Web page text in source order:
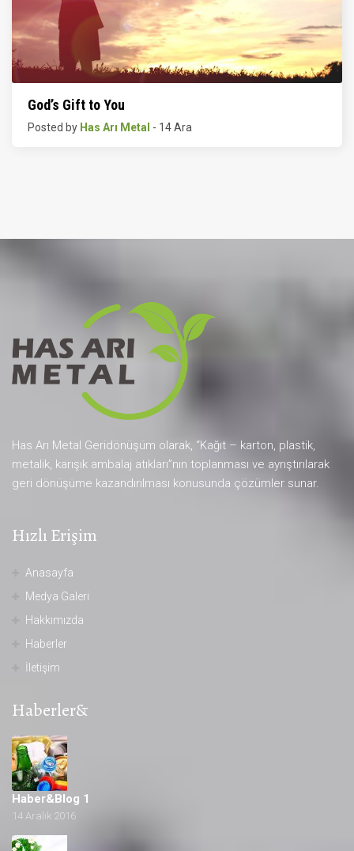
God’s Gift to You
Posted by Has Arı Metal - 14 Ara
Has Arı Metal Geridönüşüm olarak, “Kağıt – karton, plastik,
metalik, karışık ambalaj atıkları”nın toplanması ve ayrıştırılarak
geri dönüşüme kazandırılması konusunda çözümler sunar.
Hızlı Erişim
Anasayfa
Medya Galeri
Hakkımızda
Haberler
İletişim
Haberler&
Haber&Blog 1
14 Aralık 2016